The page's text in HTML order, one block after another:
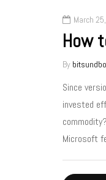
March
How
By
Since
invested
Microsoft